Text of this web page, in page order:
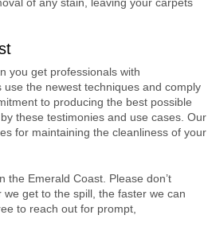
you get professionals with
the newest techniques and comply
to producing the best possible
these testimonies and use cases. Our
for maintaining the cleanliness of your
Emerald Coast. Please don’t
get to the spill, the faster we can
to reach out for prompt,